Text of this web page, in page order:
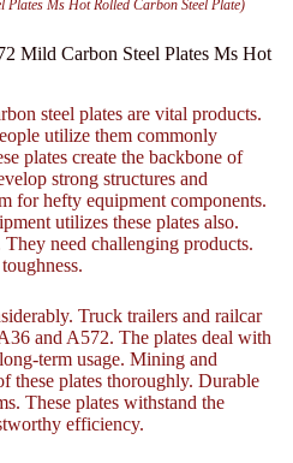
Plates Ms Hot Rolled Carbon Steel Plate)
Mild Carbon Steel Plates Ms Hot
steel plates are vital products.
utilize them commonly
plates create the backbone of
strong structures and
for hefty equipment components.
utilizes these plates also.
need challenging products.
Truck trailers and railcar
and A572. The plates deal with
term usage. Mining and
these plates thoroughly. Durable
These plates withstand the
efficiency.